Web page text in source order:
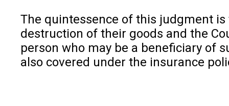
The quintessence of this judgment
destruction of their goods and the
person who may be a beneficiary of
also covered under the insurance